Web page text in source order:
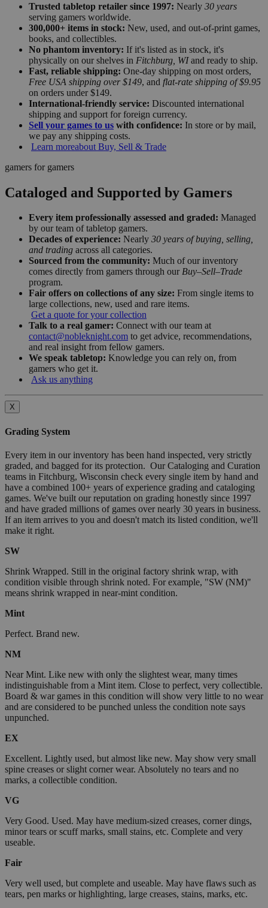
Trusted tabletop retailer since 1997: Nearly 30 years
serving gamers worldwide.
300,000+ items in stock: New, used, and out-of-print games,
books, and collectibles.
No phantom inventory: If it's listed as in stock, it's
physically on our shelves in Fitchburg, WIand ready to ship.
Fast, reliable shipping: One-day shipping on most orders,
Free USA shipping over $149, and flat-rate shipping of $9.95
on orders under $149.
International-friendly service: Discounted international
shipping and support for foreign currency.
Sell your games to us with confidence: In store or by mail,
we pay any shipping costs.
Learn moreabout Buy, Sell & Trade
gamers for gamers
Cataloged and Supported by Gamers
Every item professionally assessed and graded: Managed
by our team of tabletop gamers.
Decades of experience: Nearly 30 years of buying, selling,
and trading across all categories.
Sourced from the community: Much of our inventory
comes directly from gamers through our Buy–Sell–Trade
program.
Fair offers on collections of any size: From single items to
large collections, new, used and rare items.
Get a quote for your collection
Talk to a real gamer: Connect with our team at
contact@nobleknight.com to get advice, recommendations,
and real insight from fellow gamers.
We speak tabletop: Knowledge you can rely on, from
gamers who get it.
Ask us anything
X
Grading System
Every item in our inventory has been hand inspected, very strictly
graded, and bagged for its protection. Our Cataloging and Curation
teams in Fitchburg, Wisconsin check every single item by hand and
have a combined 100+ years of experience grading and cataloging
games. We've built our reputation on grading honestly since 1997
and have graded millions of games over nearly 30 years in business.
If an item arrives to you and doesn't match its listed condition, we'll
make it right.
SW
Shrink Wrapped. Still in the original factory shrink wrap, with
condition visible through shrink noted. For example, "SW (NM)"
means shrink wrapped in near-mint condition.
Mint
Perfect. Brand new.
NM
Near Mint. Like new with only the slightest wear, many times
indistinguishable from a Mint item. Close to perfect, very collectible.
Board & war games in this condition will show very little to no wear
and are considered to be punched unless the condition note says
unpunched.
EX
Excellent. Lightly used, but almost like new. May show very small
spine creases or slight corner wear. Absolutely no tears and no
marks, a collectible condition.
VG
Very Good. Used. May have medium-sized creases, corner dings,
minor tears or scuff marks, small stains, etc. Complete and very
useable.
Fair
Very well used, but complete and useable. May have flaws such as
tears, pen marks or highlighting, large creases, stains, marks, etc.